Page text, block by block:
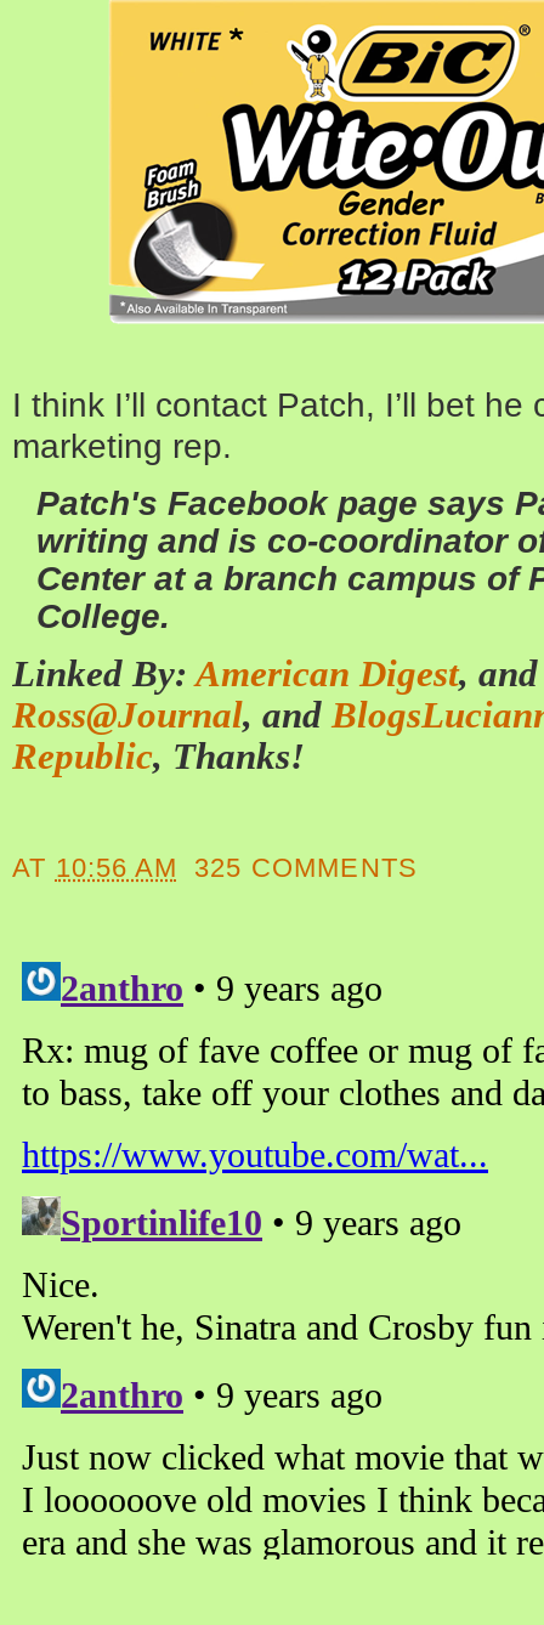
I think I’ll contact Patch, I’ll bet
marketing rep.
Patch's Facebook page says
writing and is co-coordinator
Center at a branch campus of
College.
Linked By:American Digest,
Ross@Journal, and
Republic, Thanks!
AT 10:56 AM 325 COMMENTS